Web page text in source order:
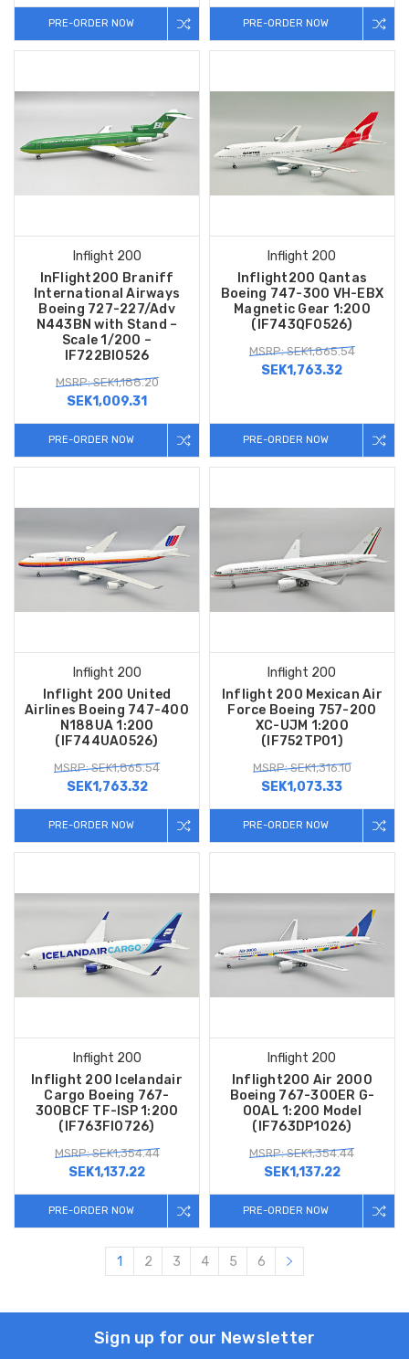
PRE-ORDER NOW PRE-ORDER NOW
Inflight 200
InFlight200 Braniff
International Airways
Boeing 727-227/Adv
N443BN with Stand –
Scale 1/200 –
IF722BI0526
MSRP: SEK1,188.20
SEK1,009.31
PRE-ORDER NOW
Inflight 200
Inflight200 Qantas
Boeing 747-300 VH-EBX
Magnetic Gear 1:200
(IF743QF0526)
MSRP: SEK1,865.54
SEK1,763.32
PRE-ORDER NOW
Inflight 200
Inflight 200 United
Airlines Boeing 747-400
N188UA 1:200
(IF744UA0526)
MSRP: SEK1,865.54
SEK1,763.32
PRE-ORDER NOW
Inflight 200
Inflight 200 Mexican Air
Force Boeing 757-200
XC-UJM 1:200
(IF752TP01)
MSRP: SEK1,316.10
SEK1,073.33
PRE-ORDER NOW
Inflight 200
Inflight 200 Icelandair
Cargo Boeing 767-
300BCF TF-ISP 1:200
(IF763FI0726)
MSRP: SEK1,354.44
SEK1,137.22
PRE-ORDER NOW
Inflight 200
Inflight200 Air 2000
Boeing 767-300ER G-
OOAL 1:200 Model
(IF763DP1026)
MSRP: SEK1,354.44
SEK1,137.22
PRE-ORDER NOW
1 2 3 4 5 6
Sign up for our Newsletter